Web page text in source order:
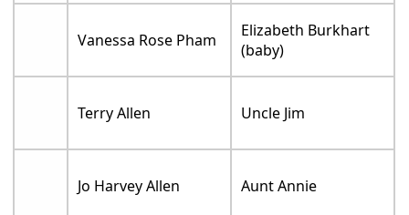
Vanessa Rose Pham
Elizabeth Burkhart
(baby)
Terry Allen Uncle Jim
Jo Harvey Allen Aunt Annie